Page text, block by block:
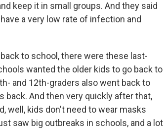
keep it in small groups. And they said
a very low rate of infection and
to school, there were these last-
wanted the older kids to go back to
and 12th-graders also went back to
back. And then very quickly after that,
well, kids don't need to wear masks
saw big outbreaks in schools, and a lot